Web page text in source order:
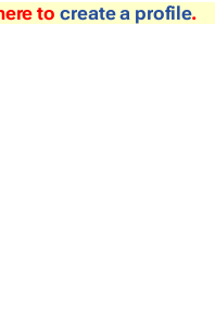
to create a profile.